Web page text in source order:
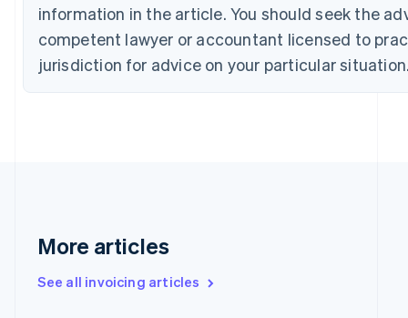
information in the article. You should seek the
competent lawyer or accountant licensed to
jurisdiction for advice on your particular
More articles
See all invoicing articles
Cyprus
Czech Republic
English
Germany
DeutschEnglish
Gibraltar
English